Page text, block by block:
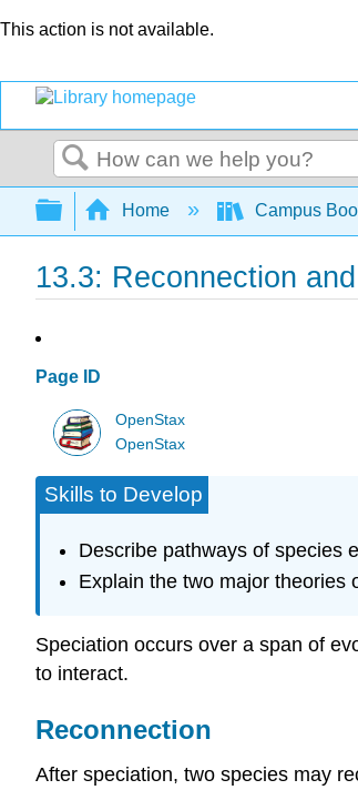
This action is not available.
Search
Expand/collapse global
Home Campus
13.3: Reconnection
Page ID
OpenStax
OpenStax
Skills to Develop
Describe pathways of species
Explain the two major theories
Speciation occurs over a span of
to interact.
Reconnection
After speciation, two species may